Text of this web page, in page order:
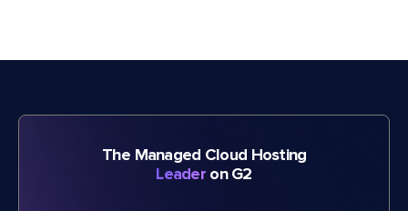
The Managed Cloud Hosting
Leader on G2